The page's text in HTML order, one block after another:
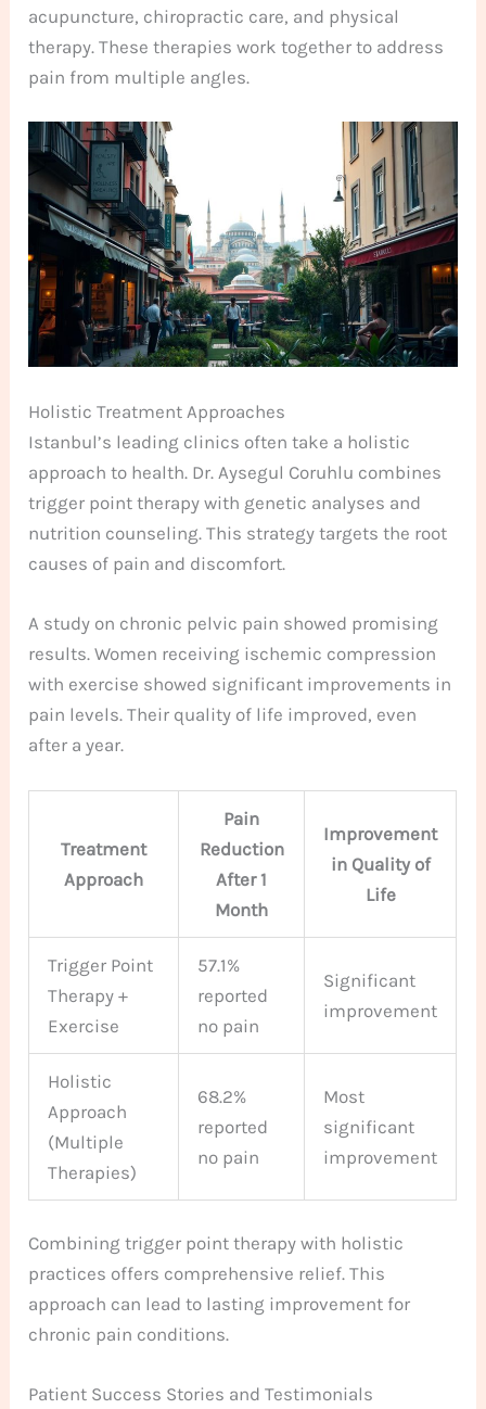
acupuncture, chiropractic care, and physical
therapy. These therapies work together to address
pain from multiple angles.
Holistic Treatment Approaches
Istanbul’s leading clinics often take a holistic
approach to health. Dr. Aysegul Coruhlu combines
trigger point therapy with genetic analyses and
nutrition counseling. This strategy targets the root
causes of pain and discomfort.
A study on chronic pelvic pain showed promising
results. Women receiving ischemic compression
with exercise showed significant improvements in
pain levels. Their quality of life improved, even
after a year.
Treatment
Approach
Pain
Reduction
After 1
Month
Improvement
in Quality of
Life
Trigger Point
Therapy +
Exercise
57.1%
reported
no pain
Significant
improvement
Holistic
Approach
(Multiple
Therapies)
68.2%
reported
no pain
Most
significant
improvement
Combining trigger point therapy with holistic
practices offers comprehensive relief. This
approach can lead to lasting improvement for
chronic pain conditions.
Patient Success Stories and Testimonials